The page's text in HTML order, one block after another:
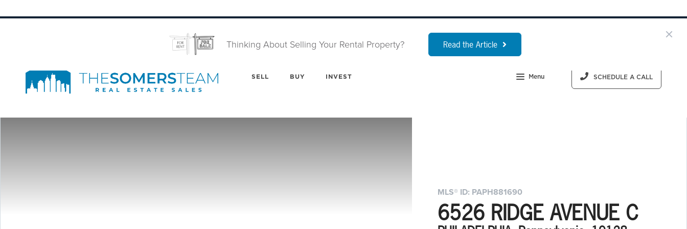
Thinking About Selling Your Rental Property? Read the Article
SELL BUY INVEST Menu SCHEDULE A CALL
MLS® ID: PAPH881690
6526 RIDGE AVENUE C